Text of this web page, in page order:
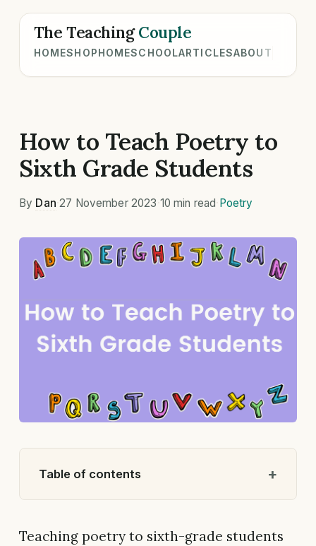
The TeachingCouple
HOMESHOPHOMESCHOOLARTICLESABOUT
How to Teach Poetry to
Sixth Grade Students
By Dan 27 November 2023 10 min read Poetry
Table of contents
Teaching poetry to sixth-grade students